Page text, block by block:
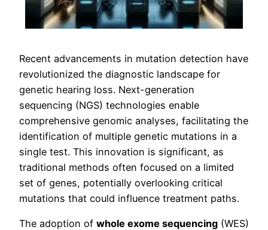
Recent advancements in mutation detection have
revolutionized the diagnostic landscape for
genetic hearing loss. Next-generation
sequencing (NGS) technologies enable
comprehensive genomic analyses, facilitating the
identification of multiple genetic mutations in a
single test. This innovation is significant, as
traditional methods often focused on a limited
set of genes, potentially overlooking critical
mutations that could influence treatment paths.
The adoption of whole exome sequencing (WES)